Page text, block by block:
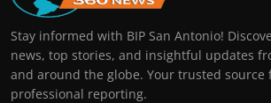
Stay informed with BIP San Antonio!
news, top stories, and insightful updates
and around the globe. Your trusted source
professional reporting.